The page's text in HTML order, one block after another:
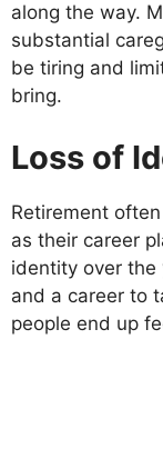
along the way.
substantial
be tiring and
bring.
Loss of
Retirement
as their career
identity over the
and a career to
people end up